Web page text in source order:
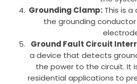
Grounding Clamp: This is
the grounding
Ground Fault Circuit
a device that detects
the power to the circuit. It
residential applications to